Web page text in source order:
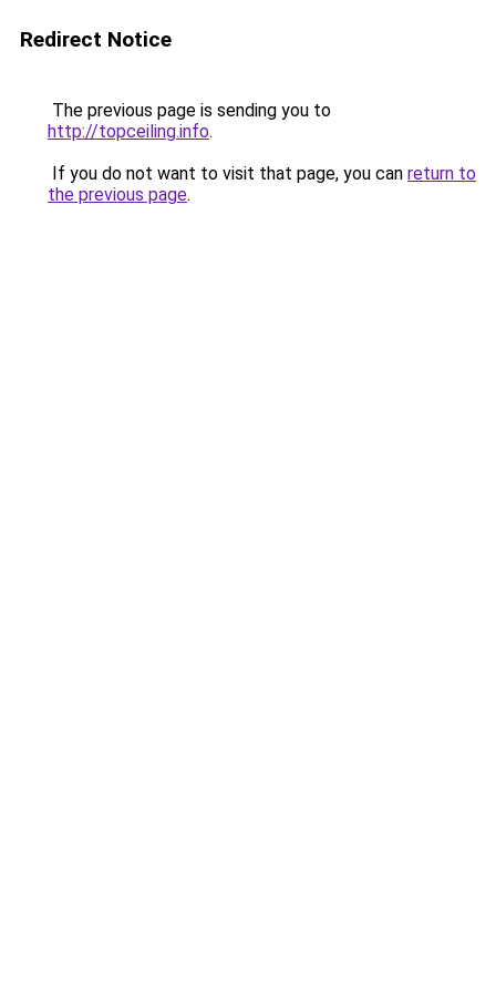
Redirect Notice
The previous page is sending you to
http://topceiling.info.
If you do not want to visit that page, you can return to
the previous page.